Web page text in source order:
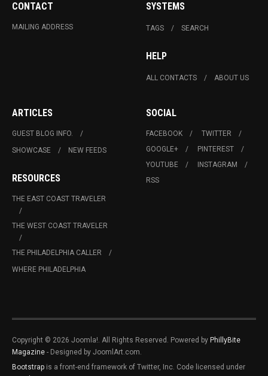
CONTACT
MAILING ADDRESS
SYSTEMS
TAGS SEARCH
HELP
ALL CONTACTS ABOUT US
ARTICLES
GUEST BLOG INFO.
SHOWCASE
NEW FEEDS
RESOURCES
THE EAST COAST TRAVELER
THE WEST COAST TRAVELER
THE PHILADELPHIA CALLER
WHERE PHILADELPHIA
SOCIAL
FACEBOOK
TWITTER
GOOGLE+
PINTEREST
YOUTUBE
INSTAGRAM
RSS
Copyright © 2026 Joomla!. All Rights Reserved. Powered by PhillyBite
Magazine - Designed by JoomlArt.com.
Bootstrap is a front-end framework of Twitter, Inc. Code licensed under